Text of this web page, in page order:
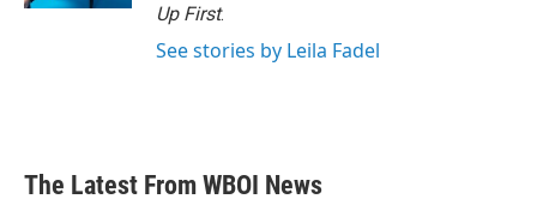
Up First.
See stories by Leila Fadel
The Latest From WBOI News